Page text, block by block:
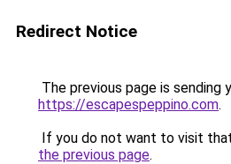
Redirect Notice
The previous page is sending
https://escapespeppino.com.
If you do not want to visit
the previous page.